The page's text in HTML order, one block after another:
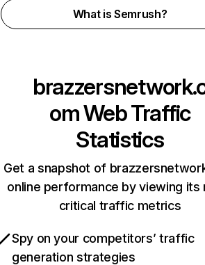
What is Semrush?
omWeb Traffic
Statistics
Get a snapshot of
online performance by viewing its
critical traffic metrics
Spy on your competitors’ traffic
generation strategies